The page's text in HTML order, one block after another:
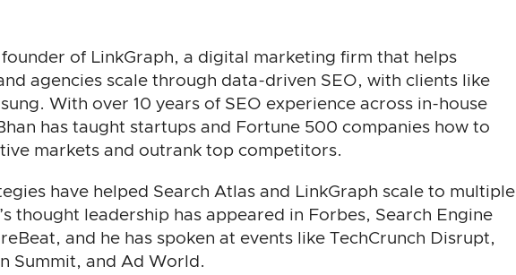
founder of LinkGraph, a digital marketing firm that helps
agencies scale through data-driven SEO, with clients like
With over 10 years of SEO experience across in-house
has taught startups and Fortune 500 companies how to
markets and outrank top competitors.
have helped Search Atlas and LinkGraph scale to multiple
thought leadership has appeared in Forbes, Search Engine
and he has spoken at events like TechCrunch Disrupt,
Summit, and Ad World.